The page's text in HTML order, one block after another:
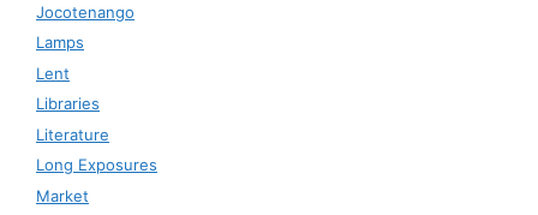
Jocotenango
Lamps
Lent
Libraries
Literature
Long Exposures
Market